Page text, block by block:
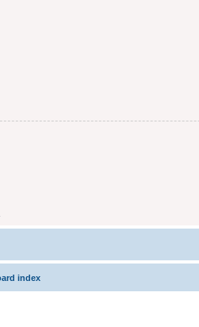
index